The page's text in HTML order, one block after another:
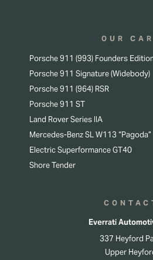
OUR
Porsche 911 (993) Founders
Porsche 911 Signature (Widebody)
Porsche 911 (964) RSR
Porsche 911 ST
Land Rover Series IIA
Mercedes-Benz SL W113 “Pagoda”
Electric Superformance GT40
Shore Tender
Everrati
337 Heyford
Upper